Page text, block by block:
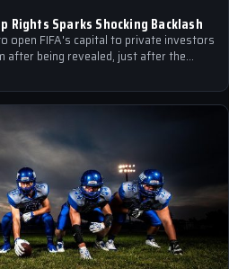
Rights Sparks Shocking Backlash
open FIFA's capital to private investors
after being revealed, just after the